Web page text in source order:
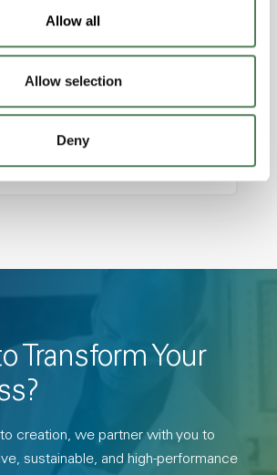
Allow all
Allow selection
Deny
Autoclave Sterilizable, Ductile,
Good Dimensional
High Stiffness, High Strength,
Stable, Low Temperature Impact
not intentionally added
Transform Your
creation, we partner with you to
sustainable, and high-performance